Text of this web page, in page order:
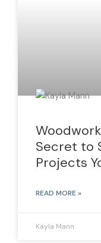
Secret to
Projects
READ MORE »
Kayla Mann